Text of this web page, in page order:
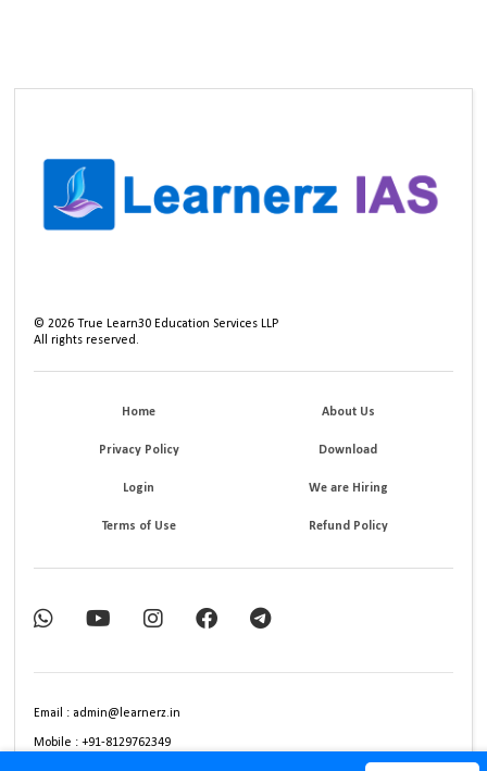
©2026 True Learn30 Education Services LLP
All rights reserved.
Home About Us
Privacy Policy Download
Login We are Hiring
Terms of Use Refund Policy
Email : admin@learnerz.in
Mobile : +91-8129762349